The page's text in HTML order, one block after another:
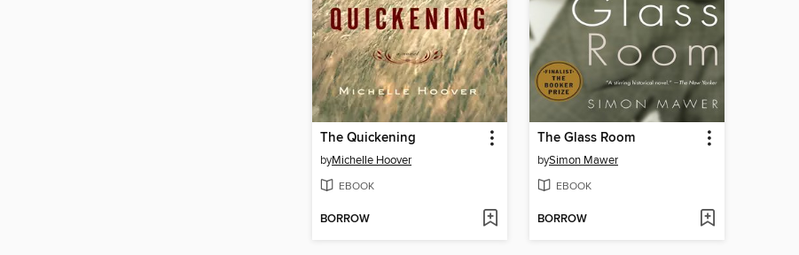
The Quickening
byMichelle Hoover
EBOOK
BORROW
The Glass Room
bySimon Mawer
EBOOK
BORROW